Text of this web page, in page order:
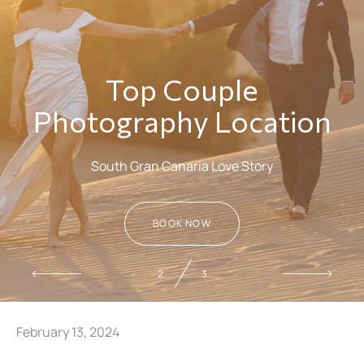
Top Couple
Photography Location
South Gran Canaria Love Story
BOOK NOW
2 3
February 13, 2024